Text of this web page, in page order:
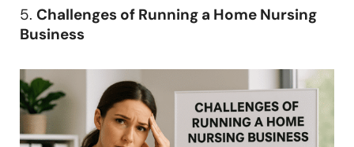
5. Challenges of Running a Home Nursing
Business